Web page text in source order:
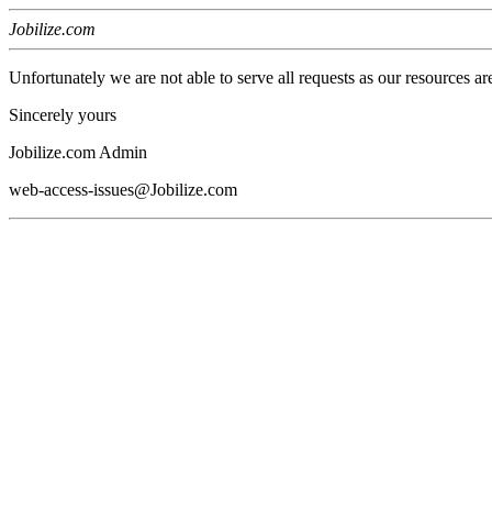
Jobilize.com
Unfortunately we are not able to serve all requests as our resources
Sincerely yours
Jobilize.com Admin
web-access-issues@Jobilize.com